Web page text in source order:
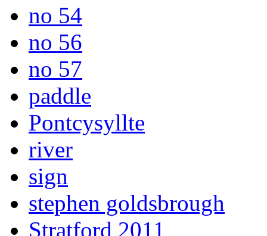
no 54
no 56
no 57
paddle
Pontcysyllte
river
sign
stephen goldsbrough
Stratford 2011